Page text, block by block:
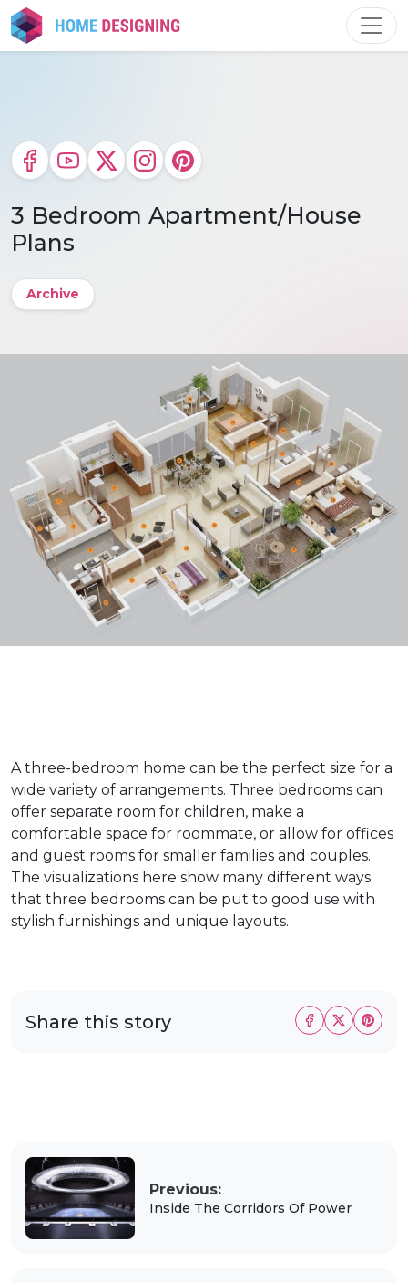
Skip
to
content
3 Bedroom Apartment/House
Plans
Archive
A three-bedroom home can be the perfect size for a
wide variety of arrangements. Three bedrooms can
offer separate room for children, make a
comfortable space for roommate, or allow for offices
and guest rooms for smaller families and couples.
The visualizations here show many different ways
that three bedrooms can be put to good use with
stylish furnishings and unique layouts.
Share this story
Previous:
Inside The Corridors Of Power